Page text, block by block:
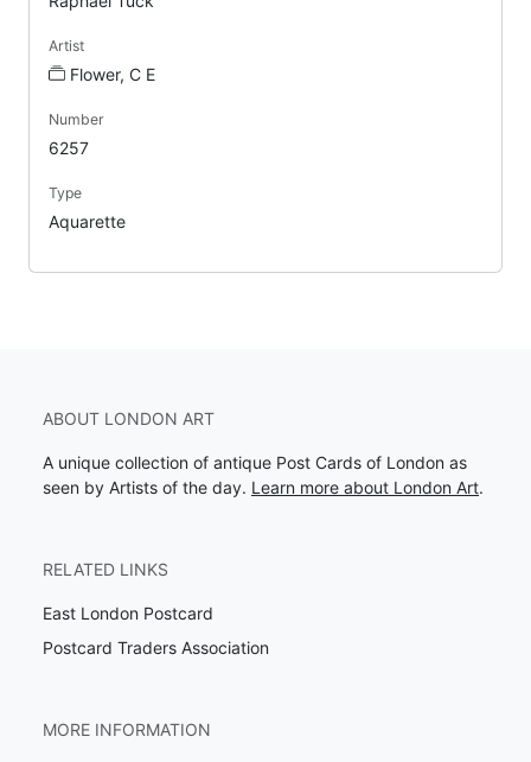
Artist
Flower, C E
Number
6257
Type
Aquarette
ABOUT LONDON ART
A unique collection of antique Post Cards of London as
seen by Artists of the day. Learn more about London Art.
RELATED LINKS
East London Postcard
Postcard Traders Association
MORE INFORMATION